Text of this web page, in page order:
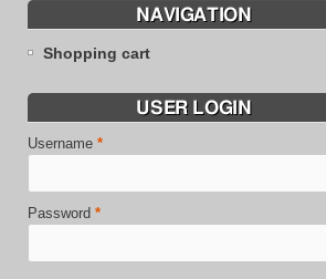
NAVIGATION
Shopping cart
USER LOGIN
Username *
Password *